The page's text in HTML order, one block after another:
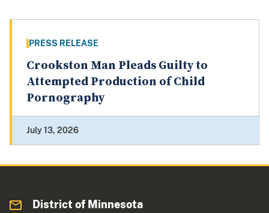
PRESS RELEASE
Crookston Man Pleads Guilty to
Attempted Production of Child
Pornography
July 13, 2026
District of Minnesota